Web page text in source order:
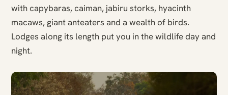
with capybaras, caiman, jabiru storks, hyacinth
macaws, giant anteaters and a wealth of birds.
Lodges along its length put you in the wildlife day and
night.